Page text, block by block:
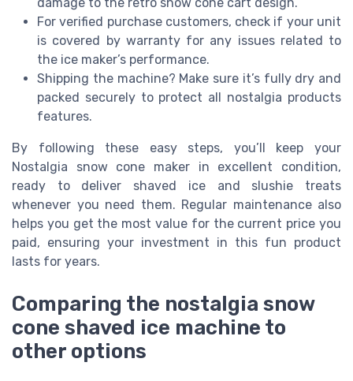
For verified purchase customers, check if your unit
is covered by warranty for any issues related to
the ice maker’s performance.
Shipping the machine? Make sure it’s fully dry and
packed securely to protect all nostalgia products
features.
By following these easy steps, you’ll keep your
Nostalgia snow cone maker in excellent condition,
ready to deliver shaved ice and slushie treats
whenever you need them. Regular maintenance also
helps you get the most value for the current price you
paid, ensuring your investment in this fun product
lasts for years.
Comparing the nostalgia snow
cone shaved ice machine to
other options